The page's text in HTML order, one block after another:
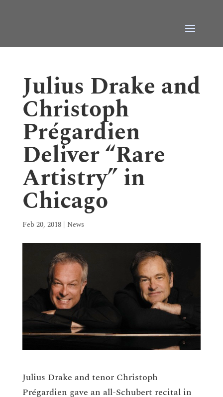
Julius Drake and
Christoph
Prégardien
Deliver “Rare
Artistry” in
Chicago
Feb 20, 2018| News
Julius Drake and tenor Christoph
Prégardien gave an all-Schubert recital in